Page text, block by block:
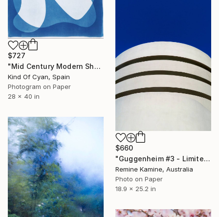
$727
"Mid Century Modern Shapes VII" Photograph
Kind Of Cyan, Spain
Photogram on Paper
28 x 40 in
$660
"Guggenheim #3 - Limited Edition of 25" Photograph
Remine Kamine, Australia
Photo on Paper
18.9 x 25.2 in